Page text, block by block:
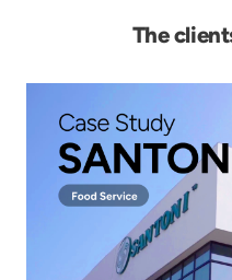
The